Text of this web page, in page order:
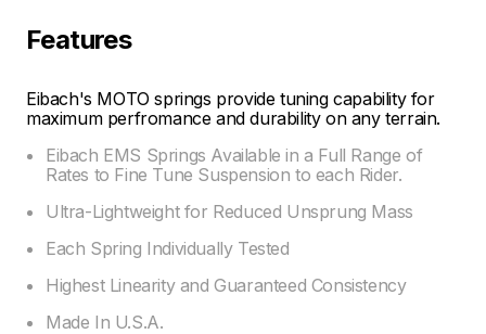
Features
Eibach's MOTO springs provide tuning capability for
maximum perfromance and durability on any terrain.
Eibach EMS Springs Available in a Full Range of
Rates to Fine Tune Suspension to each Rider.
Ultra-Lightweight for Reduced Unsprung Mass
Each Spring Individually Tested
Highest Linearity and Guaranteed Consistency
Made In U.S.A.